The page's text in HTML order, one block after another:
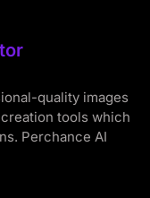
quality images
tools which
Perchance AI